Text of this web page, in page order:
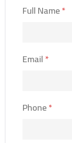
Full Name*
Email*
Phone*